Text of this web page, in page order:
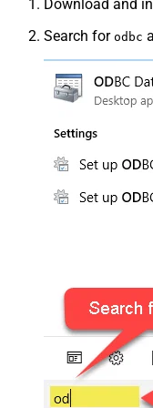
Download and
Search for odbc